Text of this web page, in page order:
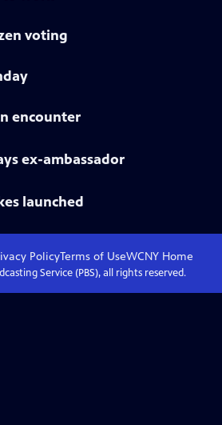
voting
encounter
ex-ambassador
launched
PolicyTerms of UseWCNY Home
Service (PBS), all rights reserved.